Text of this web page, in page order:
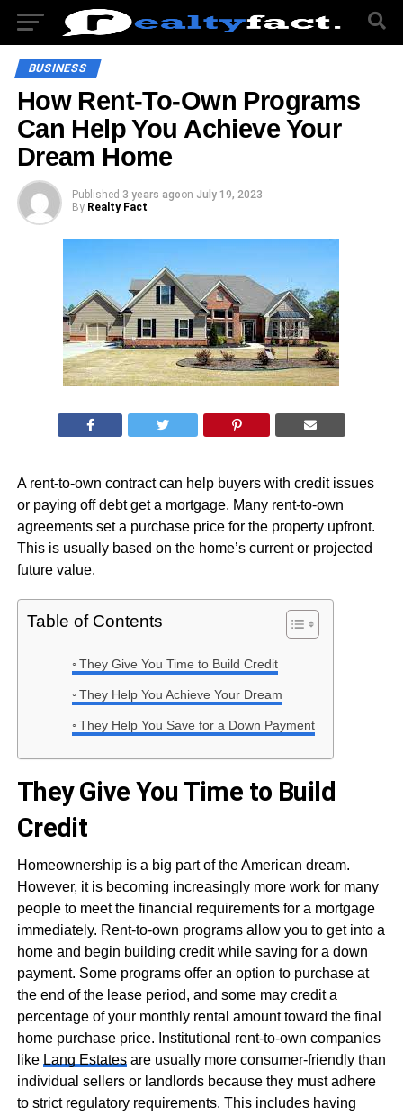
BUSINESS
How Rent-To-Own Programs
Can Help You Achieve Your
Dream Home
Published 3 years agoon July 19, 2023
By Realty Fact
A rent-to-own contract can help buyers with credit issues
or paying off debt get a mortgage. Many rent-to-own
agreements set a purchase price for the property upfront.
This is usually based on the home’s current or projected
future value.
Table of Contents
They Give You Time to Build Credit
They Help You Achieve Your Dream
They Help You Save for a Down Payment
They Give You Time to Build
Credit
Homeownership is a big part of the American dream.
However, it is becoming increasingly more work for many
people to meet the financial requirements for a mortgage
immediately. Rent-to-own programs allow you to get into a
home and begin building credit while saving for a down
payment. Some programs offer an option to purchase at
the end of the lease period, and some may credit a
percentage of your monthly rental amount toward the final
home purchase price. Institutional rent-to-own companies
like Lang Estatesare usually more consumer-friendly than
individual sellers or landlords because they must adhere
to strict regulatory requirements. This includes having